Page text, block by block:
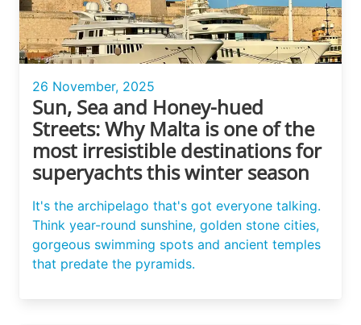
26 November, 2025
Sun, Sea and Honey-hued
Streets: Why Malta is one of the
most irresistible destinations for
superyachts this winter season
It's the archipelago that's got everyone talking.
Think year-round sunshine, golden stone cities,
gorgeous swimming spots and ancient temples
that predate the pyramids.